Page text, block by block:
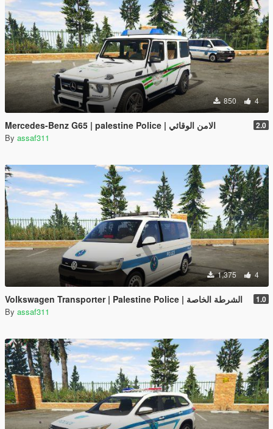
850 4
Mercedes-Benz G65 | palestine Police | الامن الوقائي 2.0
By assaf311
1,375 4
Volkswagen Transporter | Palestine Police | الشرطة الخاصة 1.0
By assaf311